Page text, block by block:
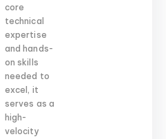
core
technical
expertise
and hands-
on skills
needed to
excel, it
serves as a
high-
velocity